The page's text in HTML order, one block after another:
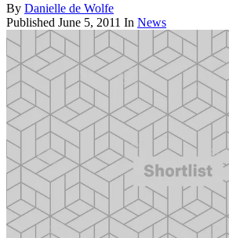
By Danielle de Wolfe
Published June 5, 2011 In News